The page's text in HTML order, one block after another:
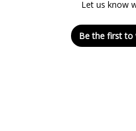
Let us know
Be the first to